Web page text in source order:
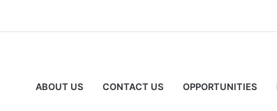
ABOUT US CONTACT US OPPORTUNITIES